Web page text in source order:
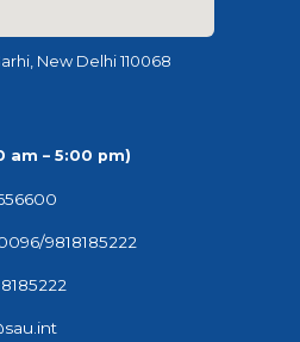
New Delhi 110068
am – 5:00 pm)
9818185222